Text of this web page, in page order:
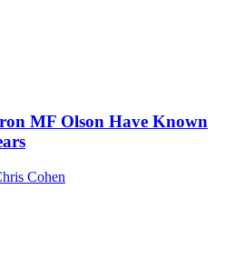
MF Olson Have Known
Cohen